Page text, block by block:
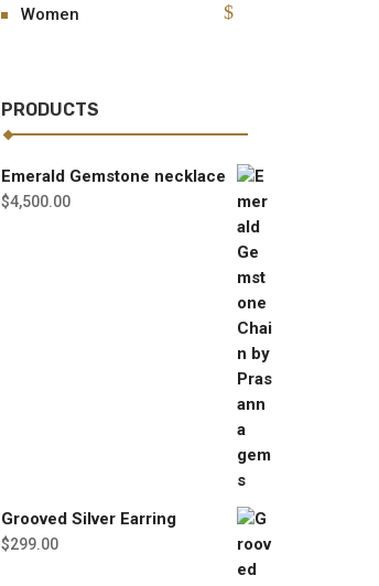
Women
PRODUCTS
Emerald Gemstone necklace
$4,500.00
Grooved Silver Earring
$299.00